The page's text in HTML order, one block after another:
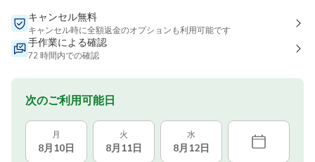
キャンセル無料
キャンセル時に全額返金のオプションも利用可能です
手作業による確認
72 時間内での確認
次のご利用可能日
月
8月10日
火
8月11日
水
8月12日